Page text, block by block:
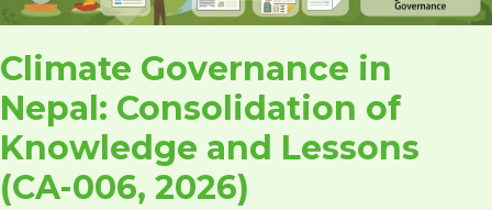
Climate Governance in
Nepal: Consolidation of
Knowledge and Lessons
(CA-006, 2026)